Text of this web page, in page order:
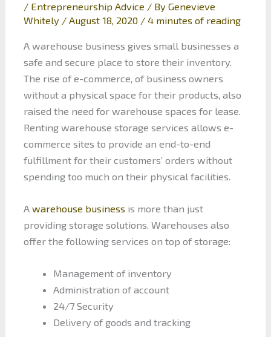
/ Entrepreneurship Advice / By Genevieve
Whitely / August 18, 2020 / 4 minutes of reading
A warehouse business gives small businesses a
safe and secure place to store their inventory.
The rise of e-commerce, of business owners
without a physical space for their products, also
raised the need for warehouse spaces for lease.
Renting warehouse storage services allows e-
commerce sites to provide an end-to-end
fulfillment for their customers’ orders without
spending too much on their physical facilities.
A warehouse business is more than just
providing storage solutions. Warehouses also
offer the following services on top of storage:
Management of inventory
Administration of account
24/7 Security
Delivery of goods and tracking